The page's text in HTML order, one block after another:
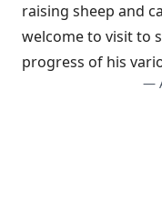
raising sheep and
welcome to visit to
progress of his
—